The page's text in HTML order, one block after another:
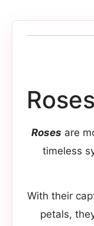
Roses
Roses are
timeless
With their
petals,